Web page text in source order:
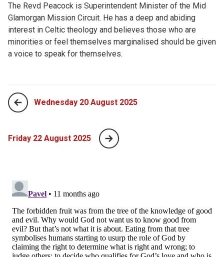
The Revd Peacock is Superintendent Minister of the Mid
Glamorgan Mission Circuit. He has a deep and abiding
interest in Celtic theology and believes those who are
minorities or feel themselves marginalised should be given
a voice to speak for themselves.
Wednesday 20 August 2025
Friday 22 August 2025